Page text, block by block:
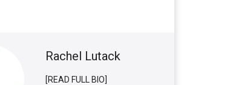
Rachel Lutack
[READ FULL BIO]